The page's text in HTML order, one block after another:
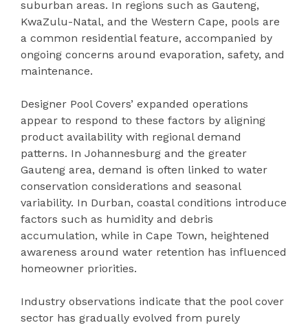
suburban areas. In regions such as Gauteng,
KwaZulu-Natal, and the Western Cape, pools are
a common residential feature, accompanied by
ongoing concerns around evaporation, safety, and
maintenance.
Designer Pool Covers’ expanded operations
appear to respond to these factors by aligning
product availability with regional demand
patterns. In Johannesburg and the greater
Gauteng area, demand is often linked to water
conservation considerations and seasonal
variability. In Durban, coastal conditions introduce
factors such as humidity and debris
accumulation, while in Cape Town, heightened
awareness around water retention has influenced
homeowner priorities.
Industry observations indicate that the pool cover
sector has gradually evolved from purely